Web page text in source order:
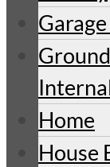
Home
House